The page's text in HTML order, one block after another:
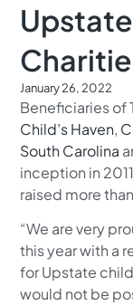
January 26, 2022
Beneficiaries of
Child’s Haven,
South Carolina
inception in
raised more
“We are very
this year with a
for Upstate
would not be